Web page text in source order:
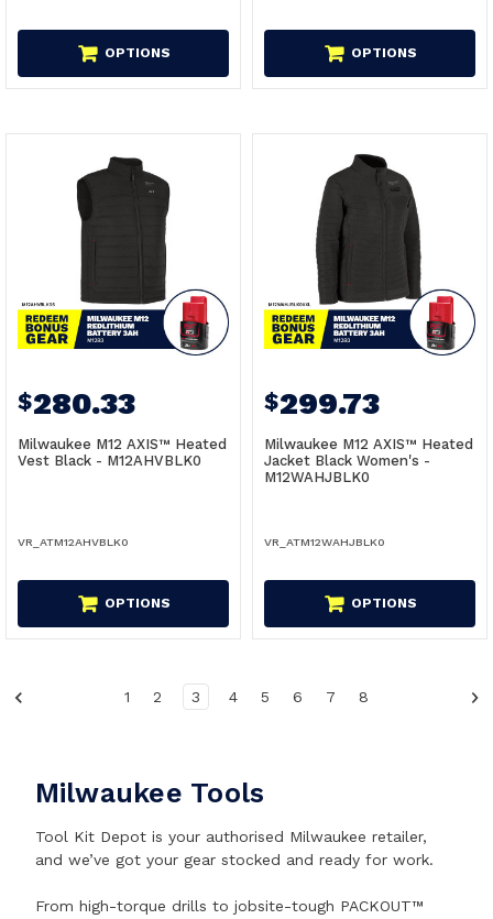
OPTIONS OPTIONS
$280.33
Milwaukee M12 AXIS™ Heated
Vest Black - M12AHVBLK0
VR_ATM12AHVBLK0
OPTIONS
$299.73
Milwaukee M12 AXIS™ Heated
Jacket Black Women's -
M12WAHJBLK0
VR_ATM12WAHJBLK0
OPTIONS
1 2 3 4 5 6 7 8
Milwaukee Tools
Tool Kit Depot is your authorised Milwaukee retailer,
and we’ve got your gear stocked and ready for work.
From high-torque drills to jobsite-tough PACKOUT™